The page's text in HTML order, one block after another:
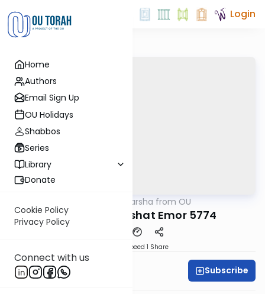
Home
Authors
Email Sign Up
OU Holidays
Shabbos
Series
Library
Donate
Cookie Policy
Privacy Policy
Connect with us
Login
Parsha from OU
Rabbi Weil: Parshat Emor 5774
Speed 1 Share
Rabbi Steven Weil Subscribe